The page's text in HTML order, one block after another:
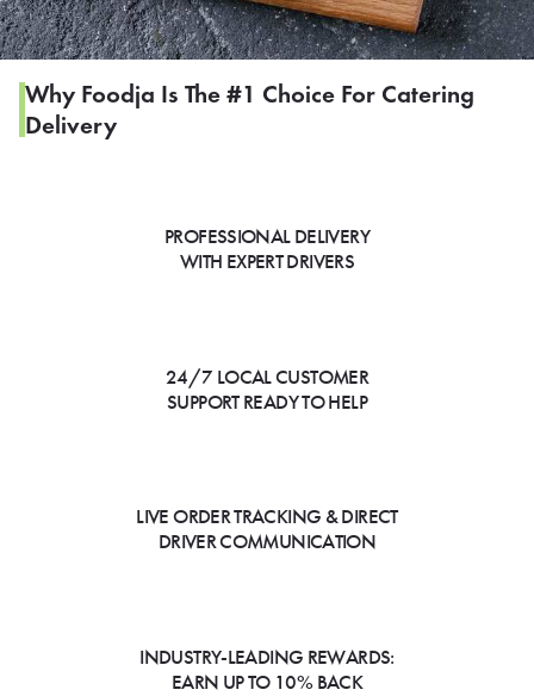
Why Foodja Is The #1 Choice For Catering
Delivery
PROFESSIONAL DELIVERY
WITH EXPERT DRIVERS
24/7 LOCAL CUSTOMER
SUPPORT READY TO HELP
LIVE ORDER TRACKING & DIRECT
DRIVER COMMUNICATION
INDUSTRY-LEADING REWARDS:
EARN UP TO 10% BACK
If you were invited to a private
SIGN IN TO